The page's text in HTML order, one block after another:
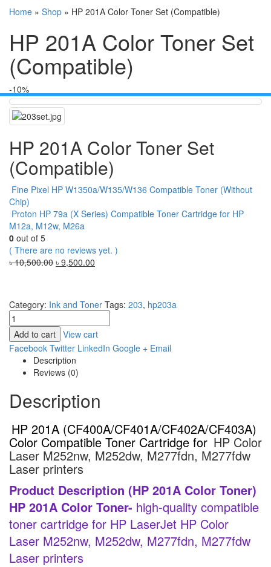
Home » Shop » HP 201A Color Toner Set (Compatible)
HP 201A Color Toner Set
(Compatible)
-10%
HP 201A Color Toner Set
(Compatible)
Fine Pixel HP W1350a/W135/W136 Compatible Toner (Without
Chip)
Proton HP 79a (X Series) Compatible Toner Cartridge for HP
M12a, M12w, M26a
0 out of 5
( There are no reviews yet. )
৳10,500.00 Original
৳ 9,500.00
Category: Ink and Toner Tags: 203, hp203a
Add to cart View cart
Facebook Twitter LinkedIn Google + Email
Description
Reviews (0)
Description
HP 201A (CF400A/CF401A/CF402A/CF403A)
Color Compatible Toner Cartridge for HP Color
Laser M252nw, M252dw, M277fdn, M277fdw
Laser printers
Product Description (HP 201A Color Toner)
HP 201A Color Toner- high-quality compatible
toner cartridge for HP LaserJet HP Color
Laser M252nw, M252dw, M277fdn, M277fdw
Laser printers